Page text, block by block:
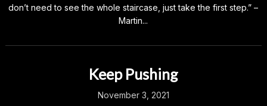
don’t need to see the whole staircase, just take the first step.” –
Martin...
Keep Pushing
November 3, 2021